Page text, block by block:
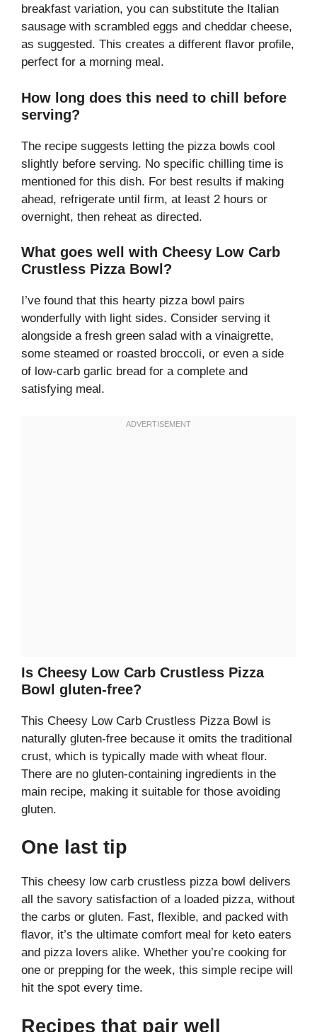
breakfast variation, you can substitute the Italian
sausage with scrambled eggs and cheddar cheese,
as suggested. This creates a different flavor profile,
perfect for a morning meal.
How long does this need to chill before
serving?
The recipe suggests letting the pizza bowls cool
slightly before serving. No specific chilling time is
mentioned for this dish. For best results if making
ahead, refrigerate until firm, at least 2 hours or
overnight, then reheat as directed.
What goes well with Cheesy Low Carb
Crustless Pizza Bowl?
I’ve found that this hearty pizza bowl pairs
wonderfully with light sides. Consider serving it
alongside a fresh green salad with a vinaigrette,
some steamed or roasted broccoli, or even a side
of low-carb garlic bread for a complete and
satisfying meal.
Is Cheesy Low Carb Crustless Pizza
Bowl gluten-free?
This Cheesy Low Carb Crustless Pizza Bowl is
naturally gluten-free because it omits the traditional
crust, which is typically made with wheat flour.
There are no gluten-containing ingredients in the
main recipe, making it suitable for those avoiding
gluten.
One last tip
This cheesy low carb crustless pizza bowl delivers
all the savory satisfaction of a loaded pizza, without
the carbs or gluten. Fast, flexible, and packed with
flavor, it’s the ultimate comfort meal for keto eaters
and pizza lovers alike. Whether you’re cooking for
one or prepping for the week, this simple recipe will
hit the spot every time.
Recipes that pair well